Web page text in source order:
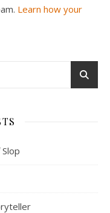
Learn how your